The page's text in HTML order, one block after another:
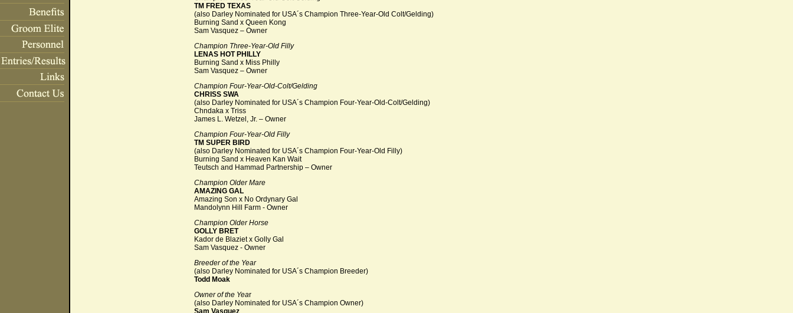
TM FRED TEXAS
(also Darley Nominated for USA´s Champion Three-Year-Old Colt/Gelding)
Burning Sand x Queen Kong
Sam Vasquez – Owner
Champion Three-Year-Old Filly
LENAS HOT PHILLY
Burning Sand x Miss Philly
Sam Vasquez – Owner
Champion Four-Year-Old-Colt/Gelding
CHRISS SWA
(also Darley Nominated for USA´s Champion Four-Year-Old-Colt/Gelding)
Chndaka x Triss
James L. Wetzel, Jr. – Owner
Champion Four-Year-Old Filly
TM SUPER BIRD
(also Darley Nominated for USA´s Champion Four-Year-Old Filly)
Burning Sand x Heaven Kan Wait
Teutsch and Hammad Partnership – Owner
Champion Older Mare
AMAZING GAL
Amazing Son x No Ordynary Gal
Mandolynn Hill Farm - Owner
Champion Older Horse
GOLLY BRET
Kador de Blaziet x Golly Gal
Sam Vasquez - Owner
Breeder of the Year
(also Darley Nominated for USA´s Champion Breeder)
Todd Moak
Owner of the Year
(also Darley Nominated for USA´s Champion Owner)
Sam Vasquez